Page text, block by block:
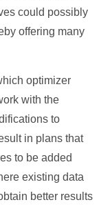
could possibly
offering many
optimizer
with the
to
in plans that
to be added
existing data
better results